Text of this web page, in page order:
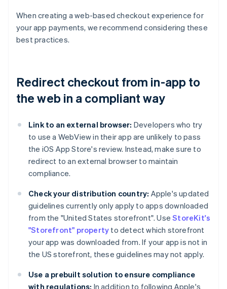
When creating a web-based checkout experience for
your app payments, we recommend considering these
best practices.
Redirect checkout from in-app to
the web in a compliant way
Link to an external browser: Developers who try
to use a WebView in their app are unlikely to pass
the iOS App Store's review. Instead, make sure to
redirect to an external browser to maintain
compliance.
Check your distribution country: Apple's updated
guidelines currently only apply to apps downloaded
from the "United States storefront". UseStoreKit's
"Storefront" property to detect which storefront
your app was downloaded from. If your app is not in
the US storefront, these guidelines may not apply.
Use a prebuilt solution to ensure compliance
with regulations: In addition to following Apple's